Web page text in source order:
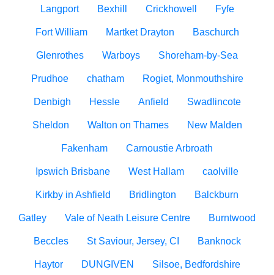
Langport Bexhill Crickhowell Fyfe
Fort William Martket Drayton Baschurch
Glenrothes Warboys Shoreham-by-Sea
Prudhoe chatham Rogiet, Monmouthshire
Denbigh Hessle Anfield Swadlincote
Sheldon Walton on Thames New Malden
Fakenham Carnoustie Arbroath
Ipswich Brisbane West Hallam caolville
Kirkby in Ashfield Bridlington Balckburn
Gatley Vale of Neath Leisure Centre Burntwood
Beccles St Saviour, Jersey, CI Banknock
Haytor DUNGIVEN Silsoe, Bedfordshire